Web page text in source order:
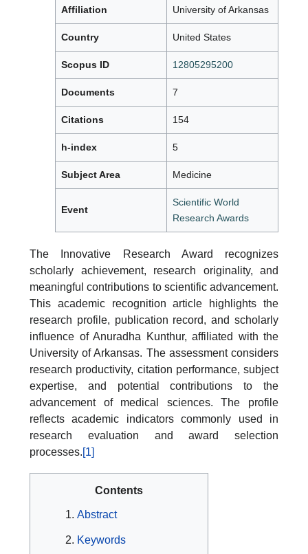
Affiliation University of Arkansas
Country United States
Scopus ID 12805295200
Documents 7
Citations 154
h-index 5
Subject Area Medicine
Event
Scientific World
Research Awards
The Innovative Research Award recognizes
scholarly achievement, research originality, and
meaningful contributions to scientific advancement.
This academic recognition article highlights the
research profile, publication record, and scholarly
influence of Anuradha Kunthur, affiliated with the
University of Arkansas. The assessment considers
research productivity, citation performance, subject
expertise, and potential contributions to the
advancement of medical sciences. The profile
reflects academic indicators commonly used in
research evaluation and award selection
processes.[1]
Contents
Abstract
Keywords